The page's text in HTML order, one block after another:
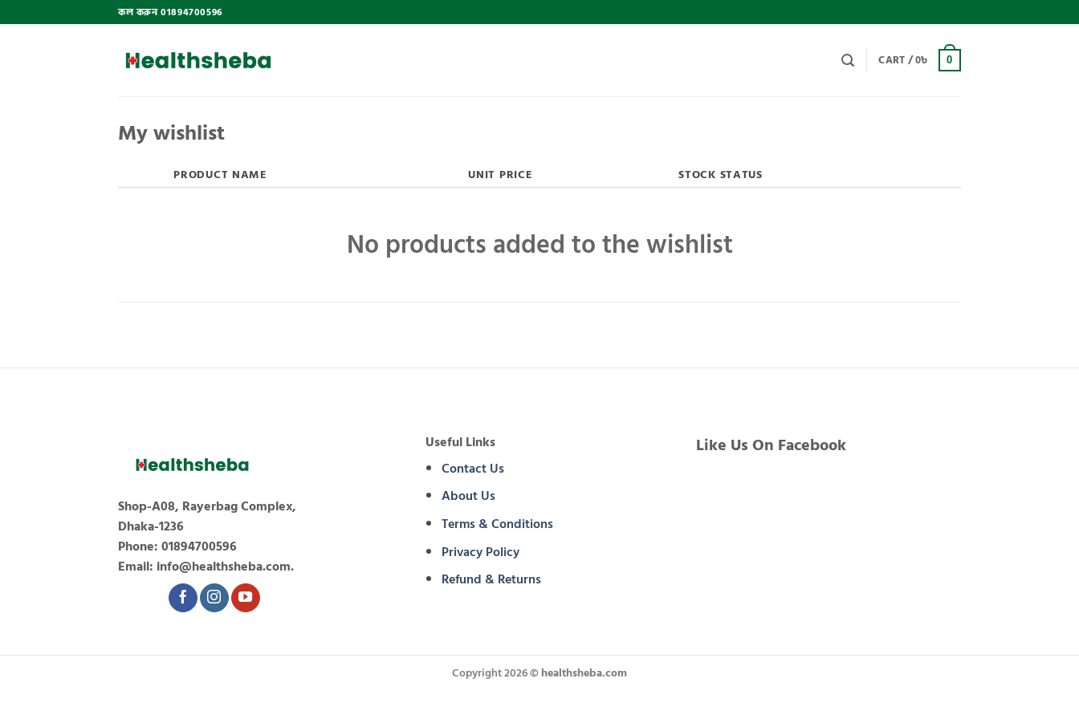
to
কল করুন 01894700596
CART /0৳ 0
My wishlist
PRODUCT NAME UNIT PRICE STOCK STATUS
No products added to the wishlist
Shop-A08, Rayerbag Complex,
Dhaka-1236
Phone: 01894700596
Email: info@healthsheba.com.
Useful Links
Contact Us
About Us
Terms & Conditions
Privacy Policy
Refund & Returns
Like Us On Facebook
Copyright 2026 © healthsheba.com